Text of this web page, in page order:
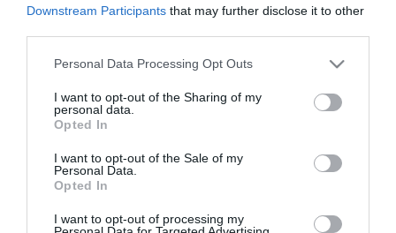
Downstream Participants that may further disclose it to other
Personal Data Processing Opt Outs
I want to opt-out of the Sharing of my
personal data.
Opted In
I want to opt-out of the Sale of my
Personal Data.
Opted In
I want to opt-out of processing my
10:55 NEWS
Gennari: "Obiettivo? Essere pronti per il
Perugia in Coppa Italia"
Stabia è sold out
09:50 GIRONE C